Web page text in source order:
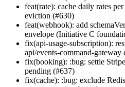
feat(rate): cache daily rates
eviction (#630)
feat(webhook): add
envelope (Initiative C
fix(api-usage-subscription):
api/events-command-gateway
fix(booking): :bug: settle
pending (#637)
fix(cache): :bug: exclude